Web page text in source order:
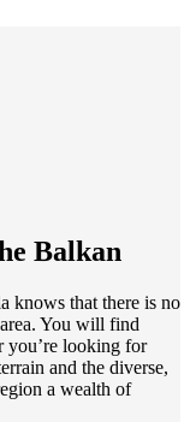
Balkan
knows that there is no
You will find
you’re looking for
and the diverse,
a wealth of